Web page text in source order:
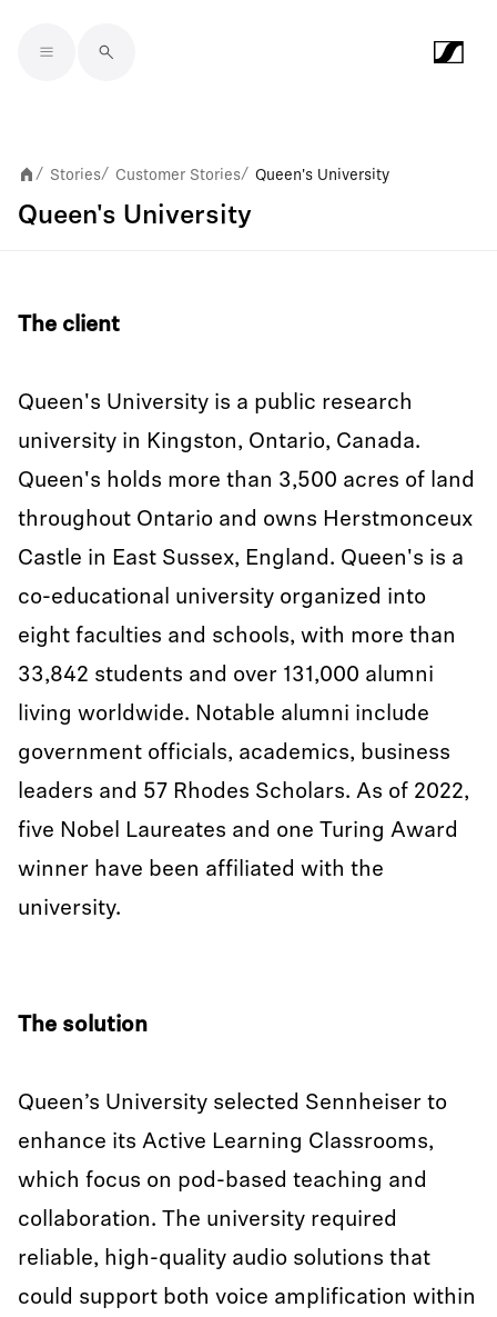
/ Stories/ Customer Stories/ Queen's University
Queen's University
The client
Queen's University is a public research
university in Kingston, Ontario, Canada.
Queen's holds more than 3,500 acres of land
throughout Ontario and owns Herstmonceux
Castle in East Sussex, England. Queen's is a
co-educational university organized into
eight faculties and schools, with more than
33,842 students and over 131,000 alumni
living worldwide. Notable alumni include
government officials, academics, business
leaders and 57 Rhodes Scholars. As of 2022,
five Nobel Laureates and one Turing Award
winner have been affiliated with the
university.
The solution
Queen’s University selected Sennheiser to
enhance its Active Learning Classrooms,
which focus on pod-based teaching and
collaboration. The university required
reliable, high-quality audio solutions that
could support both voice amplification within